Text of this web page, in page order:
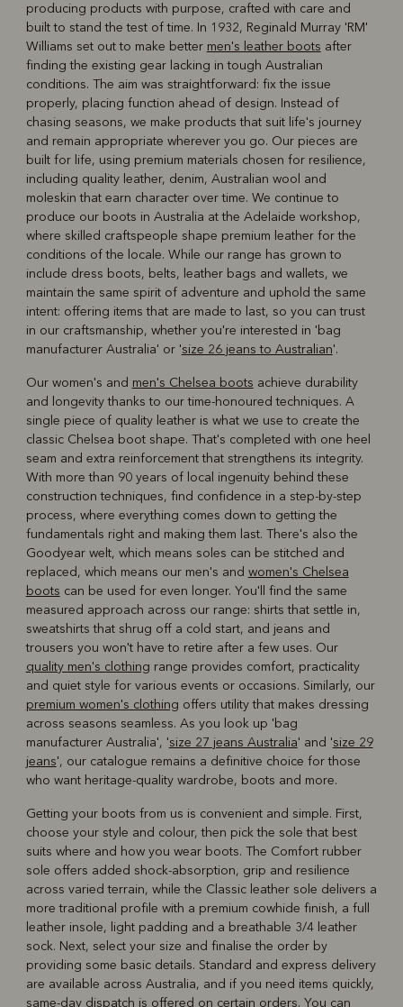
Boots Belts
producing products with purpose, crafted with care and
built to stand the test of time. In 1932, Reginald Murray 'RM'
Williams set out to make better men's leather boots after
finding the existing gear lacking in tough Australian
conditions. The aim was straightforward: fix the issue
properly, placing function ahead of design. Instead of
chasing seasons, we make products that suit life's journey
and remain appropriate wherever you go. Our pieces are
built for life, using premium materials chosen for resilience,
including quality leather, denim, Australian wool and
moleskin that earn character over time. We continue to
produce our boots in Australia at the Adelaide workshop,
where skilled craftspeople shape premium leather for the
conditions of the locale. While our range has grown to
include dress boots, belts, leather bags and wallets, we
maintain the same spirit of adventure and uphold the same
intent: offering items that are made to last, so you can trust
in our craftsmanship, whether you're interested in 'bag
manufacturer Australia' or 'size 26 jeans to Australian'.
Our women's and men's Chelsea boots achieve durability
and longevity thanks to our time-honoured techniques. A
single piece of quality leather is what we use to create the
classic Chelsea boot shape. That's completed with one heel
seam and extra reinforcement that strengthens its integrity.
With more than 90 years of local ingenuity behind these
construction techniques, find confidence in a step-by-step
process, where everything comes down to getting the
fundamentals right and making them last. There's also the
Goodyear welt, which means soles can be stitched and
replaced, which means our men's and women's Chelsea
boots can be used for even longer. You'll find the same
measured approach across our range: shirts that settle in,
sweatshirts that shrug off a cold start, and jeans and
trousers you won't have to retire after a few uses. Our
quality men's clothing range provides comfort, practicality
and quiet style for various events or occasions. Similarly, our
premium women's clothing offers utility that makes dressing
across seasons seamless. As you look up 'bag
manufacturer Australia', 'size 27 jeans Australia' and 'size 29
jeans', our catalogue remains a definitive choice for those
who want heritage-quality wardrobe, boots and more.
Getting your boots from us is convenient and simple. First,
choose your style and colour, then pick the sole that best
suits where and how you wear boots. The Comfort rubber
sole offers added shock-absorption, grip and resilience
across varied terrain, while the Classic leather sole delivers a
more traditional profile with a premium cowhide finish, a full
leather insole, light padding and a breathable 3/4 leather
sock. Next, select your size and finalise the order by
providing some basic details. Standard and express delivery
are available across Australia, and if you need items quickly,
same-day dispatch is offered on certain orders. You can